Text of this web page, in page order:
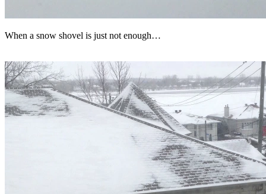
When a snow shovel is just not enough…